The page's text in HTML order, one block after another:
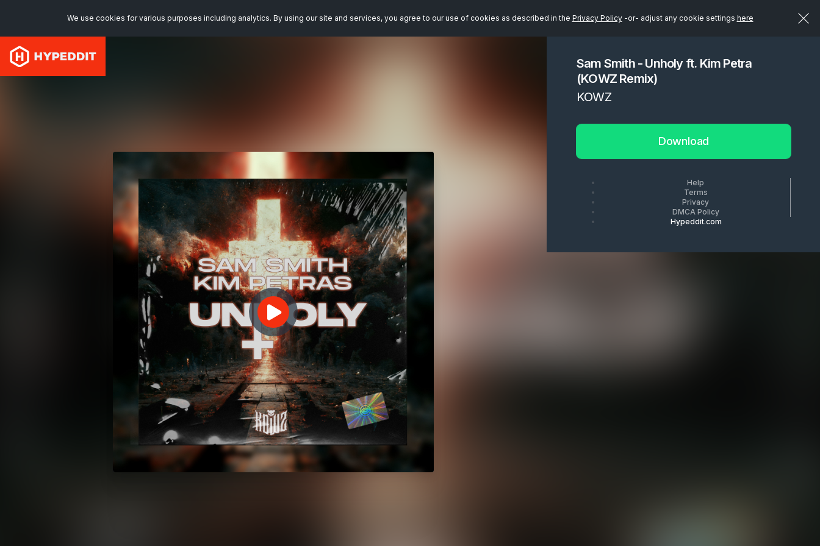
We use cookies for various purposes including analytics. By using our site and services, you agree to our use of cookies as described in the Privacy Policy-or- adjust any cookie settings here
Sam Smith - Unholy ft. Kim Petra
(KOWZ Remix)
KOWZ
Download
Help
Terms
Privacy
DMCA Policy
Hypeddit.com